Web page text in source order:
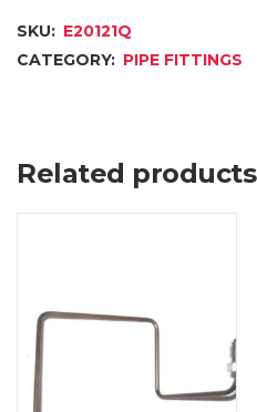
SKU: E20121Q
CATEGORY: PIPE FITTINGS
Related products